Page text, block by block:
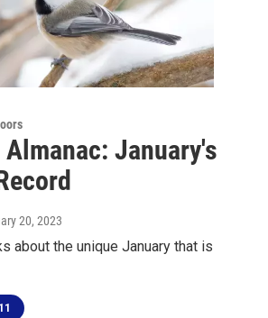
January's
20, 2023
about the unique January that is